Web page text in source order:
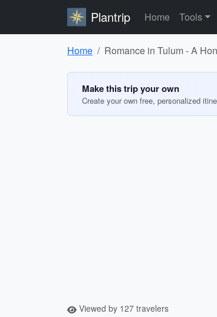
Plantrip Home Tools
Home Romance in Tulum - A
Make this trip your own
Create your own free, personalized
Viewed by 127 travelers